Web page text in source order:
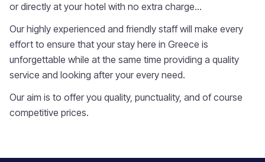
or directly at your hotel with no extra charge...
Our highly experienced and friendly staff will make every
effort to ensure that your stay here in Greece is
unforgettable while at the same time providing a quality
service and looking after your every need.
Our aim is to offer you quality, punctuality, and of course
competitive prices.